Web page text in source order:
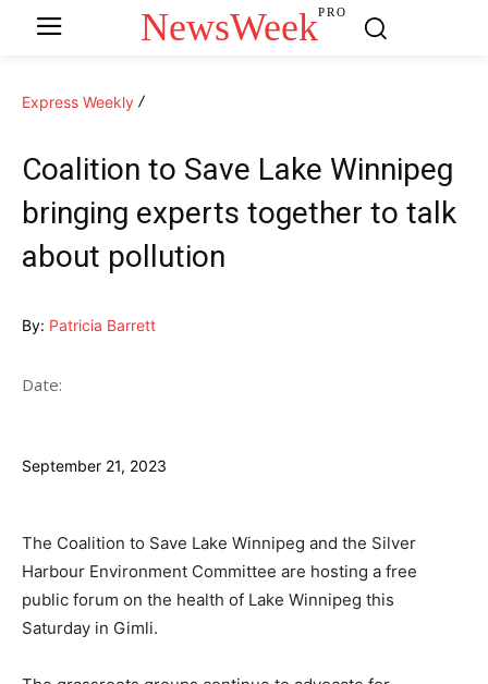
NewsWeekPRO
Express Weekly
Coalition to Save Lake Winnipeg
bringing experts together to talk
about pollution
By: Patricia Barrett
Date:
September 21, 2023
The Coalition to Save Lake Winnipeg and the Silver
Harbour Environment Committee are hosting a free
public forum on the health of Lake Winnipeg this
Saturday in Gimli.